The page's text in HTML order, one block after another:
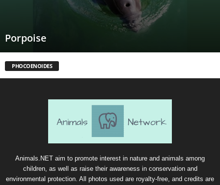
Porpoise
PHOCOENOIDES
Animals.NET aim to promote interest in nature and animals among
children, as well as raise their awareness in conservation and
environmental protection. All photos used are royalty-free, and credits are